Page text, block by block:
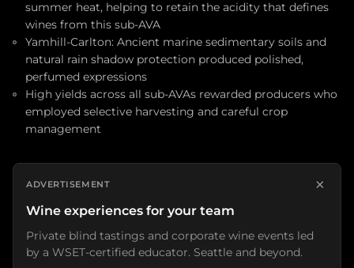
summer heat, helping to retain the acidity that defines
wines from this sub-AVA
Yamhill-Carlton: Ancient marine sedimentary soils and
natural rain shadow protection produced polished,
perfumed expressions
High yields across all sub-AVAs rewarded producers who
employed selective harvesting and careful crop
management
ADVERTISEMENT ×
Wine experiences for your team
Private blind tastings and corporate wine events led
by a WSET-certified educator. Seattle and beyond.